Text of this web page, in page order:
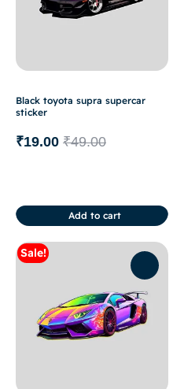
Black toyota supra supercar
sticker
₹49.00
₹19.00
Add to cart
Sale!